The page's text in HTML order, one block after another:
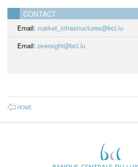
CONTACT
Email: market_infrastructures@bcl.lu
Email: oversight@bcl.lu
HOME